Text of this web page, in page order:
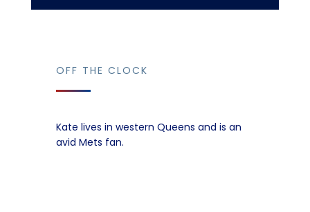
OFF THE CLOCK
Kate lives in western Queens and is an
avid Mets fan.